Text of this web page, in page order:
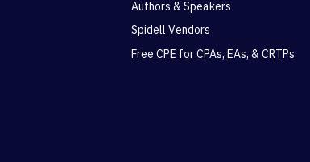
Authors & Speakers
Spidell Vendors
Free CPE for CPAs, EAs, & CRTPs